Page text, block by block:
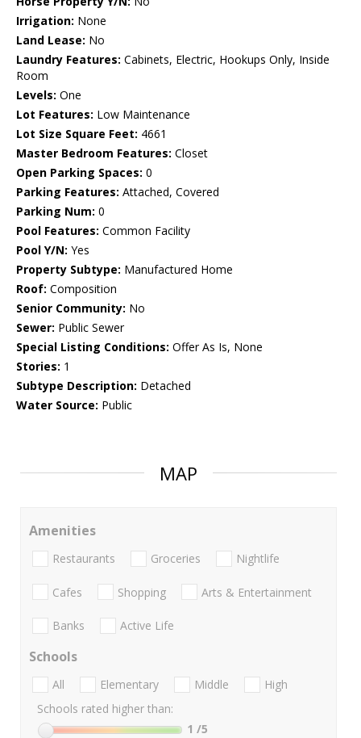
Irrigation: None
Land Lease: No
Laundry Features: Cabinets, Electric, Hookups Only, Inside
Room
Levels: One
Lot Features: Low Maintenance
Lot Size Square Feet: 4661
Master Bedroom Features: Closet
Open Parking Spaces: 0
Parking Features: Attached, Covered
Parking Num: 0
Pool Features: Common Facility
Pool Y/N: Yes
Property Subtype: Manufactured Home
Roof: Composition
Senior Community: No
Sewer: Public Sewer
Special Listing Conditions: Offer As Is, None
Stories: 1
Subtype Description: Detached
Water Source: Public
MAP
Amenities
Restaurants Groceries Nightlife
Cafes Shopping Arts & Entertainment
Banks Active Life
Schools
All Elementary Middle
High
Schools rated higher than:
1 /5